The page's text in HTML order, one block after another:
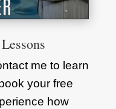
me to learn
your free
how